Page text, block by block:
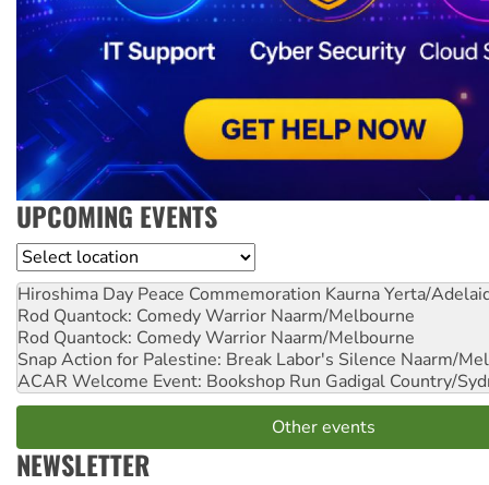
UPCOMING EVENTS
Location
Hiroshima Day Peace Commemoration Kaurna Yerta/
Rod Quantock: Comedy Warrior Naarm/Melbourne
Rod Quantock: Comedy Warrior Naarm/Melbourne
Snap Action for Palestine: Break Labor's Silence Naarm/
ACAR Welcome Event: Bookshop Run Gadigal Country/
Other events
NEWSLETTER